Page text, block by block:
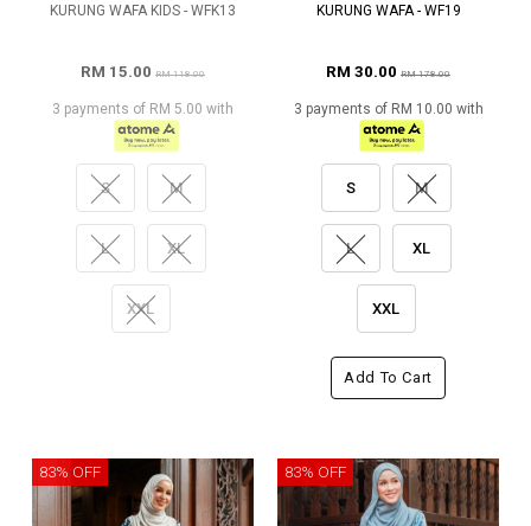
KURUNG WAFA KIDS - WFK13
RM 15.00 RM 118.00
3 payments of RM 5.00 with
S M
L XL
XXL
KURUNG WAFA - WF19
RM 30.00 RM 178.00
3 payments of RM 10.00 with
S M
L XL
XXL
Add To Cart
83% OFF 83% OFF